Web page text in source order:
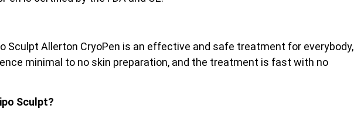
Sculpt Allerton CryoPen is an effective and safe treatment for everybody,
minimal to no skin preparation, and the treatment is fast with no
Sculpt?